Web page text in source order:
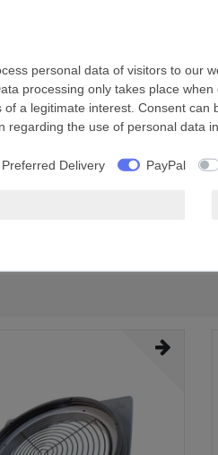
personal data of visitors to
processing only takes place
a legitimate interest. Consent
regarding the use of personal data
Preferred Delivery PayPal